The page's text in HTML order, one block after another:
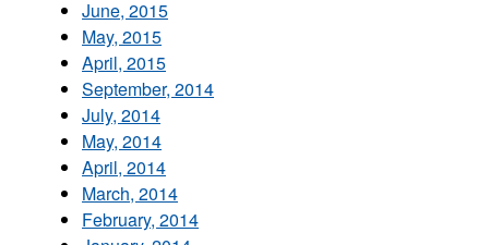
June, 2015
May, 2015
April, 2015
September, 2014
July, 2014
May, 2014
April, 2014
March, 2014
February, 2014